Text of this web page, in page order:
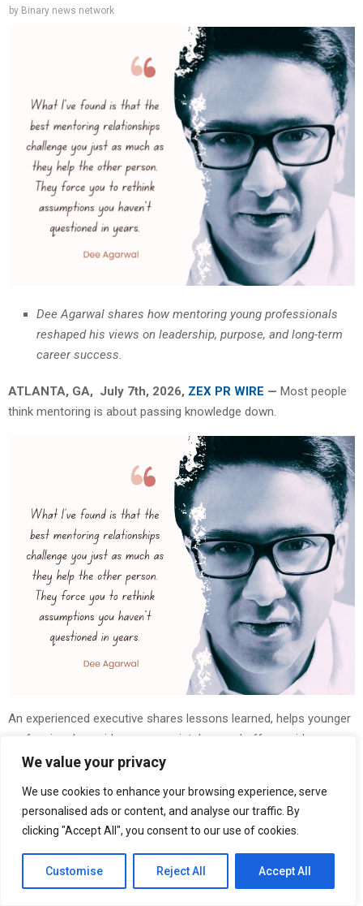
We value your privacy
We use cookies to enhance your browsing experience, serve
personalised ads or content, and analyse our traffic. By
clicking "Accept All", you consent to our use of cookies.
Customise Reject All Accept All
by Binary news network
Dee Agarwal shares how mentoring young professionals
reshaped his views on leadership, purpose, and long-term
career success.
ATLANTA, GA, July 7th, 2026, ZEX PR WIRE — Most people
think mentoring is about passing knowledge down.
An experienced executive shares lessons learned, helps younger
professionals avoid common mistakes, and offers guidance on
navigating a career. The assumption is that wisdom flows in one
But after years of mentoring young professionals, entrepreneur
and business leader Dee Agarwalhas come to a different
conclusion. Some of the most important lessons he’s learned
about leadership, ambition, and long-term success have come